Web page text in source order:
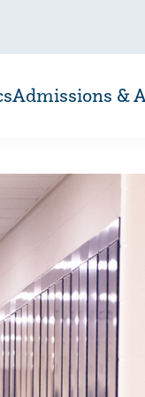
Admissions &